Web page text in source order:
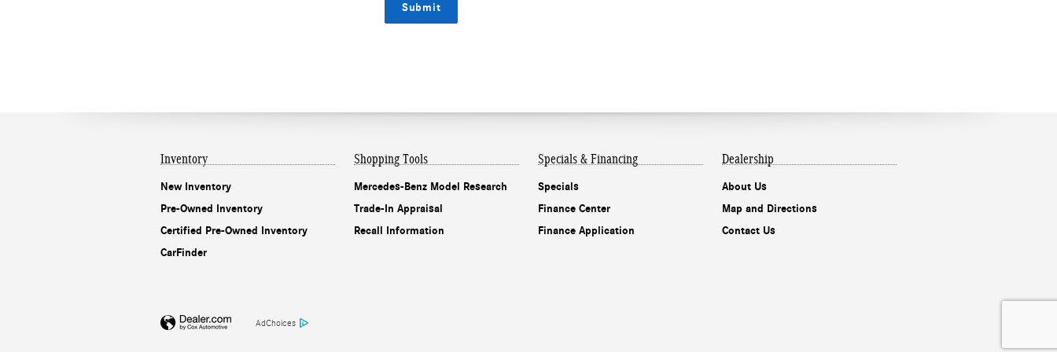
Submit
Inventory
New Inventory
Pre-Owned Inventory
Certified Pre-Owned Inventory
CarFinder
Shopping Tools
Mercedes-Benz Model Research
Trade-In Appraisal
Recall Information
Specials & Financing
Specials
Finance Center
Finance Application
Dealership
About Us
Map and Directions
Contact Us
AdChoices